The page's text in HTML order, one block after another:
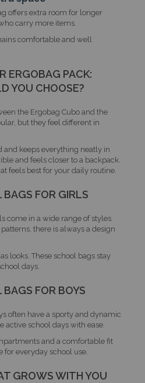
offers extra room for longer
carry more items.
comfortable and well
ERGOBAG PACK:
YOU CHOOSE?
the Ergobag Cubo and the
but they feel different in
and keeps everything neatly in
and feels closer to a backpack.
feels best for your daily routine.
FOR GIRLS
come in a wide range of styles.
there is always a design
looks. These school bags stay
days.
FOR BOYS
often have a sporty and dynamic
active school days with ease.
and a comfortable fit
for everyday school use.
GROWS WITH YOU